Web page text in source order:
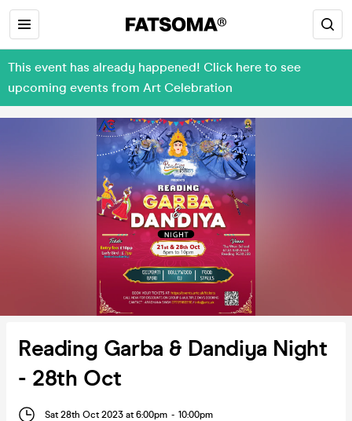
This event has already happened! Click here to see
upcoming events from Art Celebration
Reading Garba & Dandiya Night
- 28th Oct
Sat 28th Oct 2023 at 6:00pm - 10:00pm